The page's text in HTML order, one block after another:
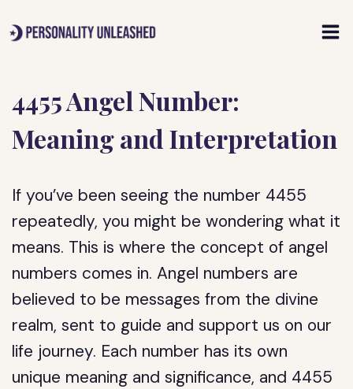
to
4455 Angel Number:
Meaning and Interpretation
If you’ve been seeing the number 4455
repeatedly, you might be wondering what it
means. This is where the concept of angel
numbers comes in. Angel numbers are
believed to be messages from the divine
realm, sent to guide and support us on our
life journey. Each number has its own
unique meaning and significance, and 4455